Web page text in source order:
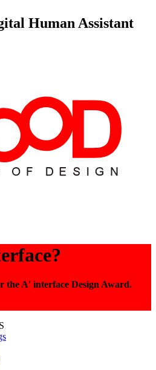
Human Assistant
the A' interface Design Award.